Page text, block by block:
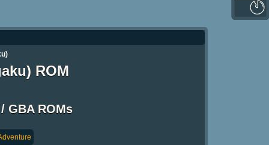
ROM
GBA ROMs